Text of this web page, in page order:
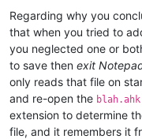
Regarding why you
that when you tried to
you neglected one or
to save then exit
only reads that file on
and re-open the blah.ahk
extension to determine
file, and it remembers it